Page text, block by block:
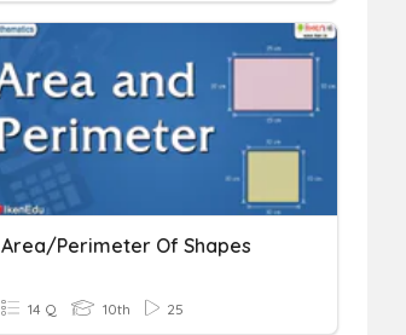
Area/Perimeter Of Shapes
14 Q 10th 25